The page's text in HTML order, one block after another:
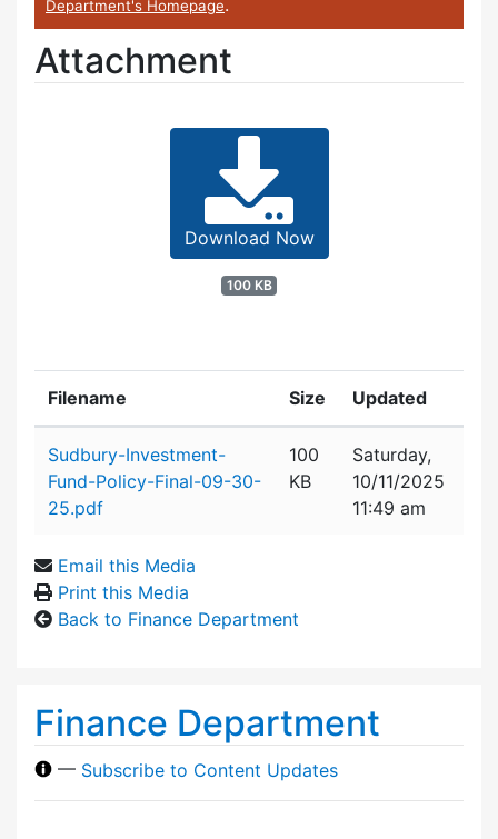
Department's Homepage
Attachment
Download Now
100 KB
Filename Size Updated
Sudbury-Investment-
Fund-Policy-Final-09-30-
25.pdf
100
KB
Saturday,
10/11/2025
11:49 am
Email this Media
Print this Media
Back to Finance Department
Finance Department
— Subscribe to Content Updates